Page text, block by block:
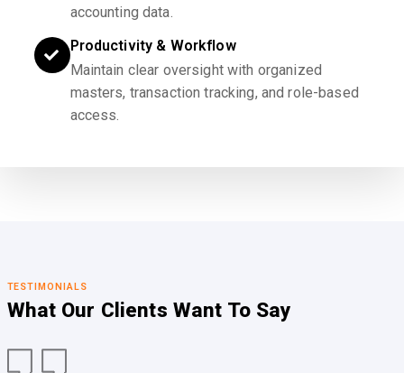
accounting data.
Productivity & Workflow
Maintain clear oversight with organized
masters, transaction tracking, and role-based
access.
TESTIMONIALS
What Our Clients Want To Say